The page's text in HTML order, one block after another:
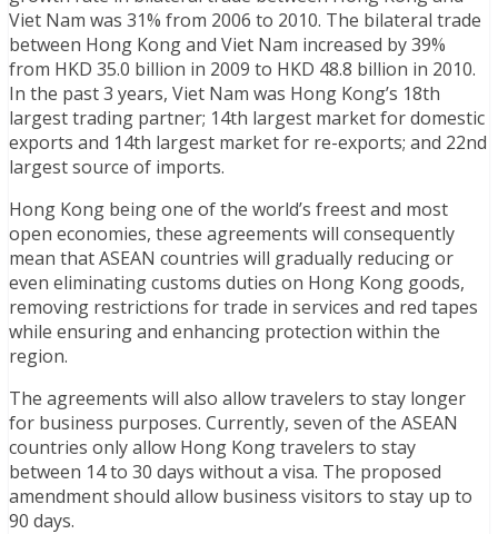
Viet Nam was 31% from 2006 to 2010. The bilateral trade
between Hong Kong and Viet Nam increased by 39%
from HKD 35.0 billion in 2009 to HKD 48.8 billion in 2010.
In the past 3 years, Viet Nam was Hong Kong’s 18th
largest trading partner; 14th largest market for domestic
exports and 14th largest market for re-exports; and 22nd
largest source of imports.
Hong Kong being one of the world’s freest and most
open economies, these agreements will consequently
mean that ASEAN countries will gradually reducing or
even eliminating customs duties on Hong Kong goods,
removing restrictions for trade in services and red tapes
while ensuring and enhancing protection within the
region.
The agreements will also allow travelers to stay longer
for business purposes. Currently, seven of the ASEAN
countries only allow Hong Kong travelers to stay
between 14 to 30 days without a visa. The proposed
amendment should allow business visitors to stay up to
90 days.